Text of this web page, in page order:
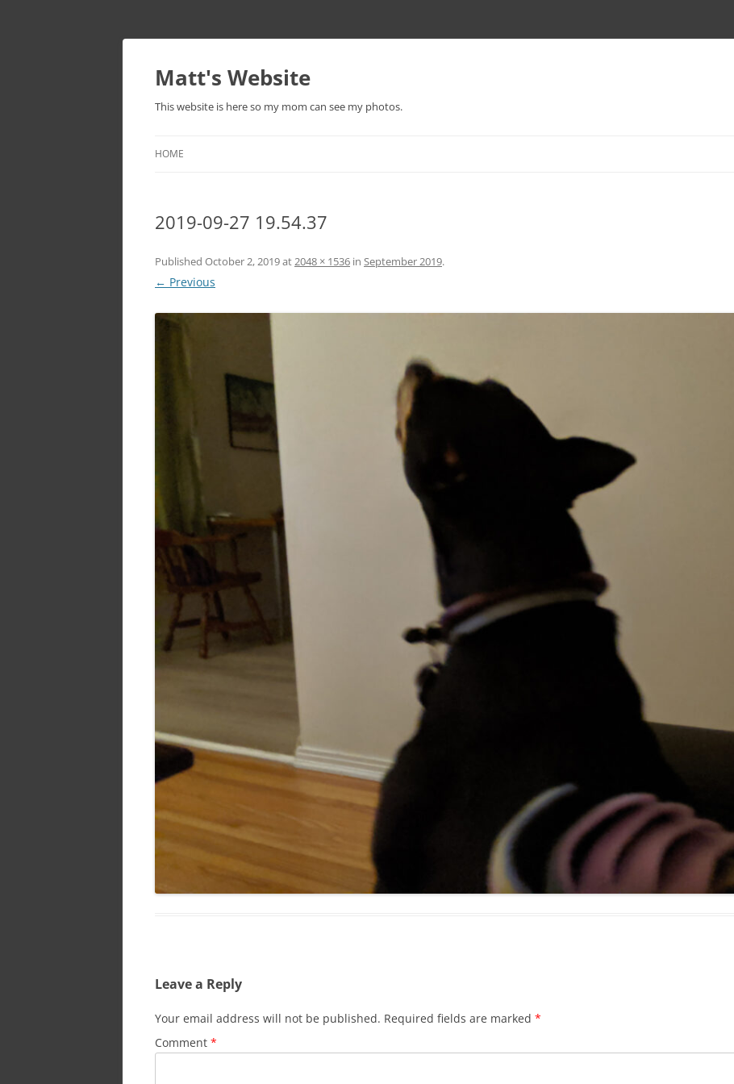
Skip
Matt's Website
This website is here so my mom can see my photos.
HOME
2019-09-27 19.54.37
Published October 2, 2019at2048 × 1536 in September 2019.
← Previous
Leave a Reply
Your email address will not be published. Required fields are marked *
Comment *